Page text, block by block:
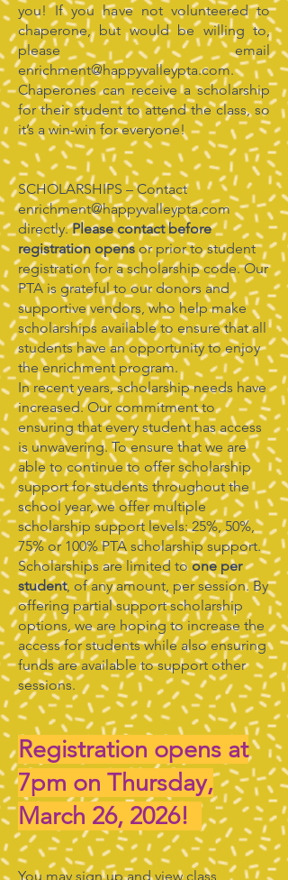
you! If you have not volunteered to
chaperone, but would be willing to,
please email
enrichment@happyvalleypta.com.
Chaperones can receive a scholarship
for their student to attend the class, so
it’s a win-win for everyone!
SCHOLARSHIPS – Contact
enrichment@happyvalleypta.com
directly.Please contact before
registration opensor prior to student
registration for a scholarship code. Our
PTA is grateful to our donors and
supportive vendors, who help make
scholarships available to ensure that all
students have an opportunity to enjoy
the enrichment program.
In recent years, scholarship needs have
increased. Our commitment to
ensuring that every student has access
is unwavering. To ensure that we are
able to continue to offer scholarship
support for students throughout the
school year, we offer multiple
scholarship support levels: 25%, 50%,
75% or 100% PTA scholarship support.
Scholarships are limited toone per
student, of any amount, per session. By
offering partial support scholarship
options, we are hoping to increase the
access for students while also ensuring
funds are available to support other
sessions.
Registration opens at
7pm on Thursday,
March 26, 2026!
You may sign up and view class